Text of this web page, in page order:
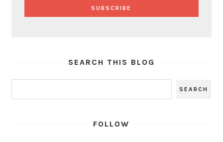
SEARCH THIS BLOG
FOLLOW